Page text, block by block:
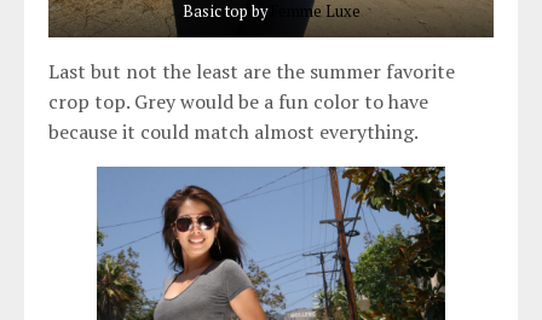
Basic top by mme Luxe
Last but not the least are the summer favorite
crop top. Grey would be a fun color to have
because it could match almost everything.